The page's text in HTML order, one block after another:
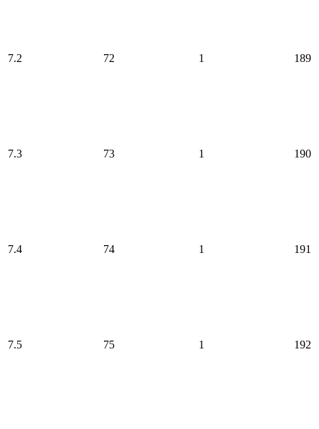
7.2 72 1 189
7.3 73 1 190
7.4 74 1 191
7.5 75 1 192